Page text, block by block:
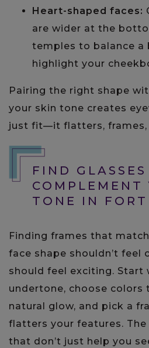
Heart-shaped faces:
are wider at the
temples to balance a
highlight your
Pairing the right shape
your skin tone creates
just fit—it flatters, frames,
FIND
COMPLEMENT
TONE IN
Finding frames that
face shape shouldn’t
should feel exciting. Start
undertone, choose colors
natural glow, and pick a
flatters your features.
that don’t just help you